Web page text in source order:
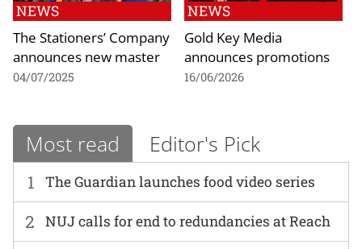
NEWS
The Stationers’ Company
announces new master
04/07/2025
NEWS
Gold Key Media
announces promotions
16/06/2026
Most read Editor's Pick
1 The Guardian launches food video series
2 NUJ calls for end to redundancies at Reach